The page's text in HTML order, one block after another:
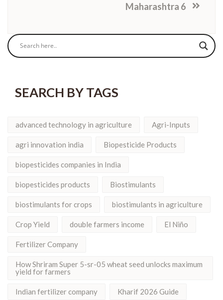
Maharashtra 6
SEARCH BY TAGS
advanced technology in agriculture Agri-Inputs
agri innovation india Biopesticide Products
biopesticides companies in India
biopesticides products Biostimulants
biostimulants for crops biostimulants in agriculture
Crop Yield double farmers income El Niño
Fertilizer Company
How Shriram Super 5-sr-05 wheat seed unlocks maximum
yield for farmers
Indian fertilizer company Kharif 2026 Guide